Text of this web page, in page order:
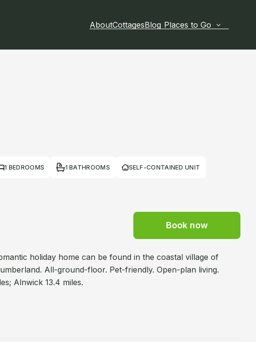
AboutCottagesBlog Places to Go
1 BEDROOMS 1 BATHROOMS SELF-CONTAINED UNIT
Book now
holiday home can be found in the coastal village of
All-ground-floor. Pet-friendly. Open-plan living.
Alnwick 13.4 miles.